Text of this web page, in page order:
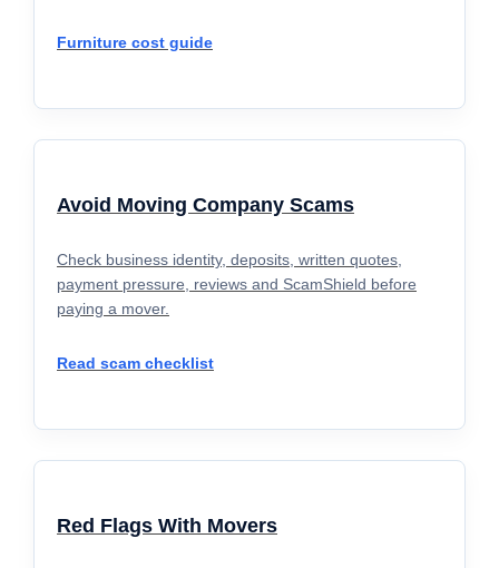
Furniture cost guide
Avoid Moving Company Scams
Check business identity, deposits, written quotes,
payment pressure, reviews and ScamShield before
paying a mover.
Read scam checklist
Red Flags With Movers